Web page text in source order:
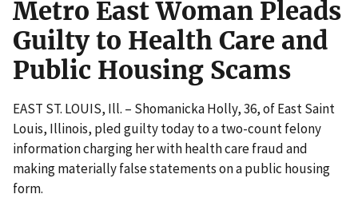
Metro East Woman Pleads
Guilty to Health Care and
Public Housing Scams
EAST ST. LOUIS, Ill. – Shomanicka Holly, 36, of East Saint
Louis, Illinois, pled guilty today to a two-count felony
information charging her with health care fraud and
making materially false statements on a public housing
form.